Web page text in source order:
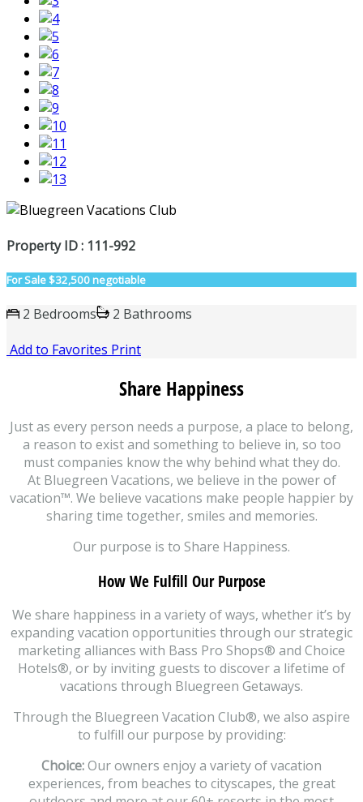
Property ID : 111-992
For Sale$32,500 negotiable
2 Bedrooms
2 Bathrooms
Add to Favorites Print
Share Happiness
Just as every person needs a purpose, a place to belong,
a reason to exist and something to believe in, so too
must companies know the why behind what they do.
At Bluegreen Vacations, we believe in the power of
vacation™. We believe vacations make people happier by
sharing time together, smiles and memories.
Our purpose is to Share Happiness.
How We Fulfill Our Purpose
We share happiness in a variety of ways, whether it’s by
expanding vacation opportunities through our strategic
marketing alliances with Bass Pro Shops® and Choice
Hotels®, or by inviting guests to discover a lifetime of
vacations through Bluegreen Getaways.
Through the Bluegreen Vacation Club®, we also aspire
to fulfill our purpose by providing:
Choice:Our owners enjoy a variety of vacation
experiences, from beaches to cityscapes, the great